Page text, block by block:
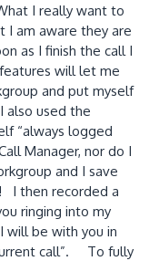
I really want to
I am aware they are
as I finish the call I
will let me
and put myself
also used the
“always logged
Manager, nor do I
and I save
I then recorded a
ringing into my
will be with you in
call”. To fully